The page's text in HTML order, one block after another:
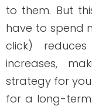
The effect of
compared to a
you use
your web pages
also worth
algorithms